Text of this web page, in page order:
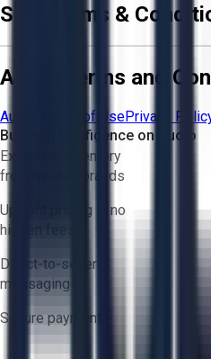
Sale Terms &
Aucto Terms and
Aucto Terms of UsePrivacy
Buy with Confidence on Aucto
Exclusive inventory
from trusted brands
Upfront pricing — no
hidden fees
Direct-to-seller
messaging
Secure payments